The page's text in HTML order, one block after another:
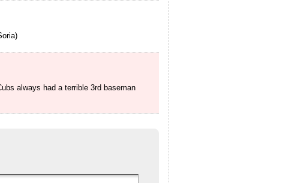
always had a terrible 3rd baseman